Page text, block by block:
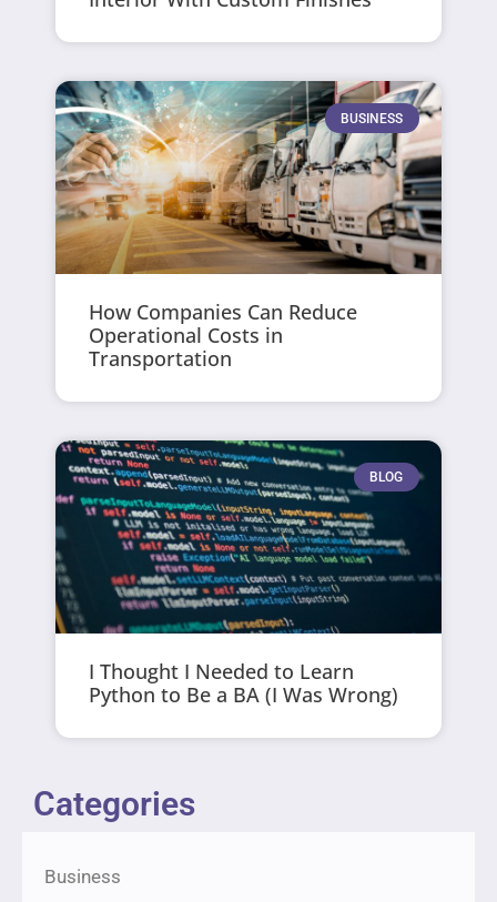
BUSINESS
How Companies Can Reduce
Operational Costs in
Transportation
BLOG
I Thought I Needed to Learn
Python to Be a BA (I Was Wrong)
Categories
Business